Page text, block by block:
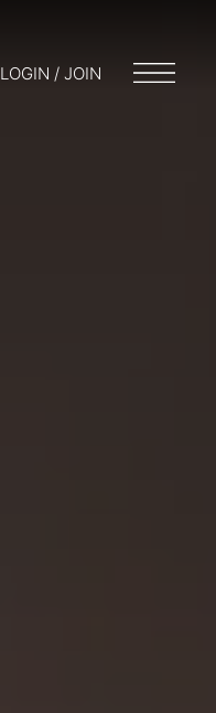
LOGIN / JOIN